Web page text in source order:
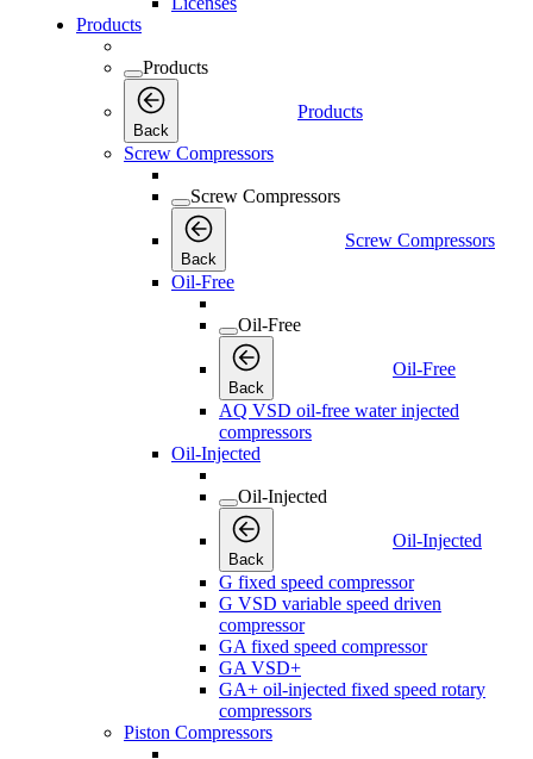
Products
Products
Back
Products
Screw Compressors
Screw Compressors
Back
Screw Compressors
Oil-Free
Oil-Free
Back
Oil-Free
AQ VSD oil-free water injected
compressors
Oil-Injected
Oil-Injected
Back
Oil-Injected
G fixed speed compressor
G VSD variable speed driven
compressor
GA fixed speed compressor
GA VSD+
GA+ oil-injected fixed speed rotary
compressors
Piston Compressors